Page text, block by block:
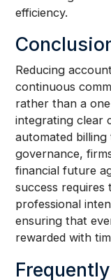
efficiency.
Reducing
continuous
rather than a
integrating clear
automated billing
governance,
financial future
success
professional
ensuring that
rewarded with